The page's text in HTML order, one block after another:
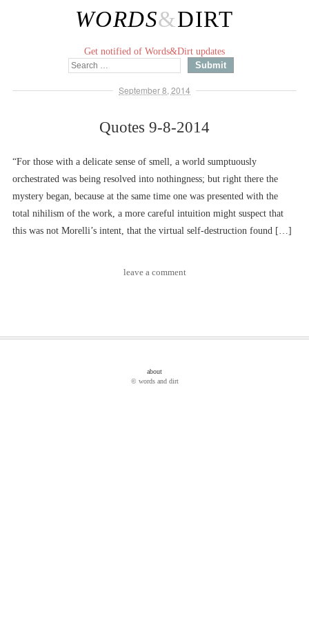
WORDS&DIRT
Get notified of Words&Dirt updates
September 8, 2014
Quotes 9-8-2014
“For those with a delicate sense of smell, a world sumptuously
orchestrated was being resolved into nothingness; but right there the
mystery began, because at the same time one was presented with the
total nihilism of the work, a more careful intuition might suspect that
this was not Morelli’s intent, that the virtual self-destruction found […]
leave a comment
about
© words and dirt